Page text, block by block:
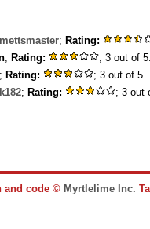
; Rating:
; Rating:
; 3 out of
; Rating:
; 3 out of 5.
; Rating: ; 3 out
and code © Myrtlelime Inc.